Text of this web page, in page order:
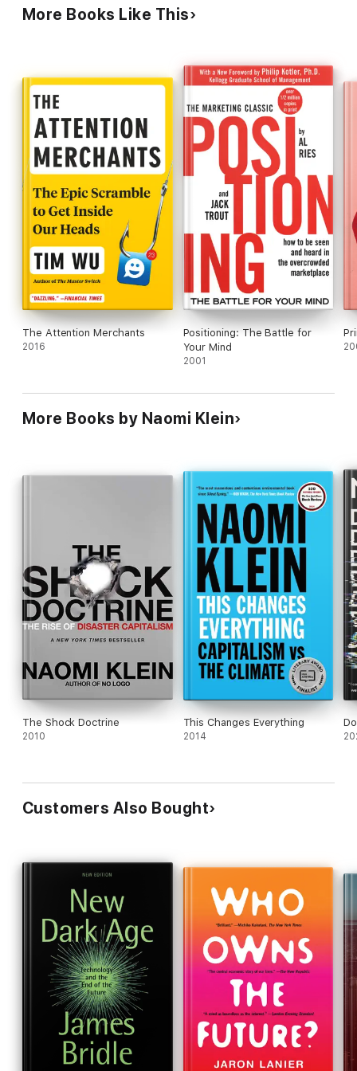
commentary, Klein delivers some elegant
formulations: "Free speech is meaningless if the
seen by PW.
viewing, to the beverage you are sipping. Everything has
More Books Like This
The Attention Merchants
2016
Positioning: The Battle for
Your Mind
2001
More Books by Naomi Klein
The Shock Doctrine
2010
This Changes Everything
2014
Customers Also Bought